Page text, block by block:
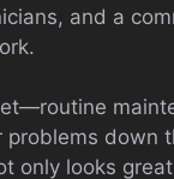
and a
problems down
only looks